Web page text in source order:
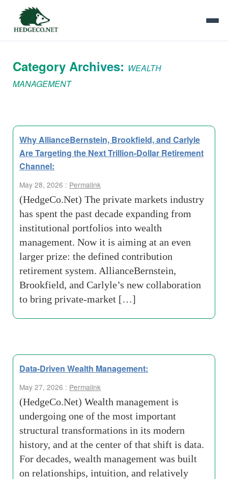
Category Archives: WEALTH
MANAGEMENT
Why AllianceBernstein, Brookfield, and Carlyle
Are Targeting the Next Trillion-Dollar Retirement
Channel:
May 28, 2026 : Permalink
(HedgeCo.Net) The private markets industry
has spent the past decade expanding from
institutional portfolios into wealth
management. Now it is aiming at an even
larger prize: the defined contribution
retirement system. AllianceBernstein,
Brookfield, and Carlyle’s new collaboration
to bring private-market […]
Data-Driven Wealth Management:
May 27, 2026 : Permalink
(HedgeCo.Net) Wealth management is
undergoing one of the most important
structural transformations in its modern
history, and at the center of that shift is data.
For decades, wealth management was built
on relationships, intuition, and relatively